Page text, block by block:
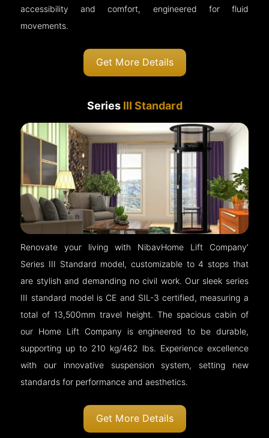
accessibility and comfort, engineered for fluid
movements.
Get More Details
Series III Standard
Renovate your living with NibavHome Lift Company’
Series III Standard model, customizable to 4 stops that
are stylish and demanding no civil work. Our sleek series
III standard model is CE and SIL-3 certified, measuring a
total of 13,500mm travel height. The spacious cabin of
our Home Lift Company is engineered to be durable,
supporting up to 210 kg/462 lbs. Experience excellence
with our innovative suspension system, setting new
standards for performance and aesthetics.
Get More Details